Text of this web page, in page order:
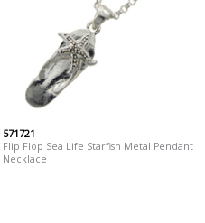
571721
Flip Flop Sea Life Starfish Metal Pendant
Necklace